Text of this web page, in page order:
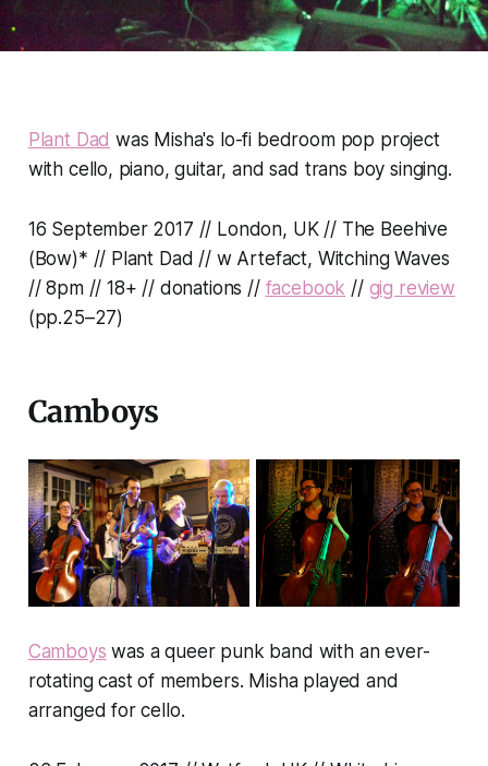
Plant Dad was Misha's lo-fi bedroom pop project
with cello, piano, guitar, and sad trans boy singing.
16 September 2017 // London, UK // The Beehive
(Bow)* // Plant Dad // w Artefact, Witching Waves
// 8pm // 18+ // donations // facebook // gig review
(pp.25–27)
Camboys
Camboys was a queer punk band with an ever-
rotating cast of members. Misha played and
arranged for cello.